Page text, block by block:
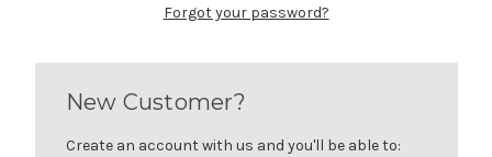
Forgot your password?
New Customer?
Create an account with us and you'll be able to: